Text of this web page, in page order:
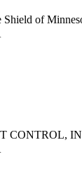
Shield of
CONTROL,